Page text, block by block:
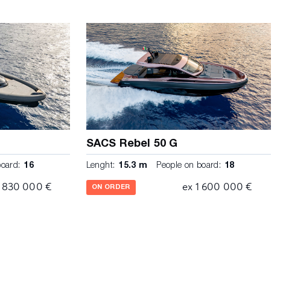
16
830 000 €
SACS Rebel 50 G
Lenght: 15.3 m People on board: 18
ON ORDER ex 1 600 000 €